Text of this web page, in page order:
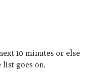
10 minutes or else
goes on.